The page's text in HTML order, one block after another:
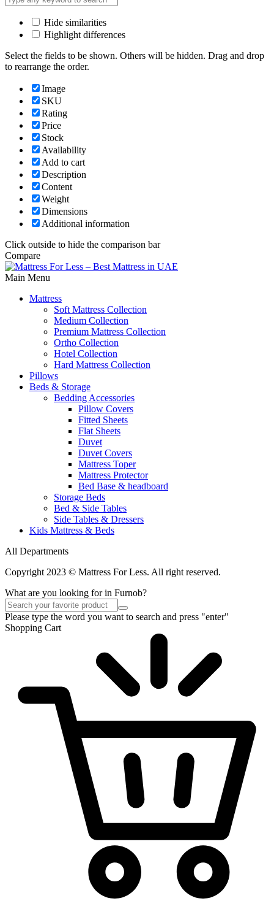
Hide similarities
Highlight differences
Select the fields to be shown. Others will be hidden. Drag and drop
to rearrange the order.
Image
SKU
Rating
Price
Stock
Availability
Add to cart
Description
Content
Weight
Dimensions
Additional information
Click outside to hide the comparison bar
Compare
Main Menu
Mattress
Soft Mattress Collection
Medium Collection
Premium Mattress Collection
Ortho Collection
Hotel Collection
Hard Mattress Collection
Pillows
Beds & Storage
Bedding Accessories
Pillow Covers
Fitted Sheets
Flat Sheets
Duvet
Duvet Covers
Mattress Toper
Mattress Protector
Bed Base & headboard
Storage Beds
Bed & Side Tables
Side Tables & Dressers
Kids Mattress & Beds
All Departments
Copyright 2023 © Mattress For Less. All right reserved.
What are you looking for in Furnob?
Please type the word you want to search and press "enter"
Shopping Cart